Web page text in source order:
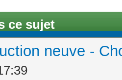
ce sujet
neuve -